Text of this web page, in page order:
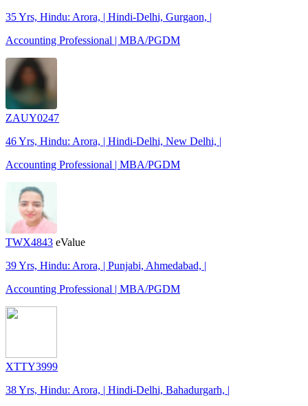
35 Yrs, Hindu: Arora, | Hindi-Delhi, Gurgaon, |
Accounting Professional | MBA/PGDM
ZAUY0247
46 Yrs, Hindu: Arora, | Hindi-Delhi, New Delhi, |
Accounting Professional | MBA/PGDM
TWX4843 eValue
39 Yrs, Hindu: Arora, | Punjabi, Ahmedabad, |
Accounting Professional | MBA/PGDM
XTTY3999
38 Yrs, Hindu: Arora, | Hindi-Delhi, Bahadurgarh, |